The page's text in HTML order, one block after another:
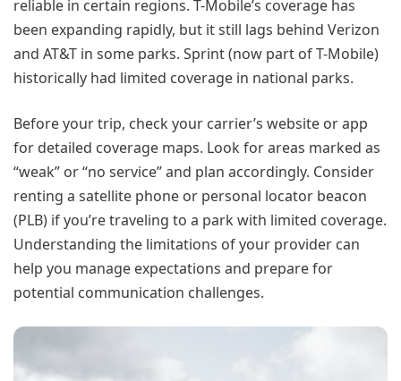
reliable in certain regions. T-Mobile’s coverage has
been expanding rapidly, but it still lags behind Verizon
and AT&T in some parks. Sprint (now part of T-Mobile)
historically had limited coverage in national parks.
Before your trip, check your carrier’s website or app
for detailed coverage maps. Look for areas marked as
“weak” or “no service” and plan accordingly. Consider
renting a satellite phone or personal locator beacon
(PLB) if you’re traveling to a park with limited coverage.
Understanding the limitations of your provider can
help you manage expectations and prepare for
potential communication challenges.